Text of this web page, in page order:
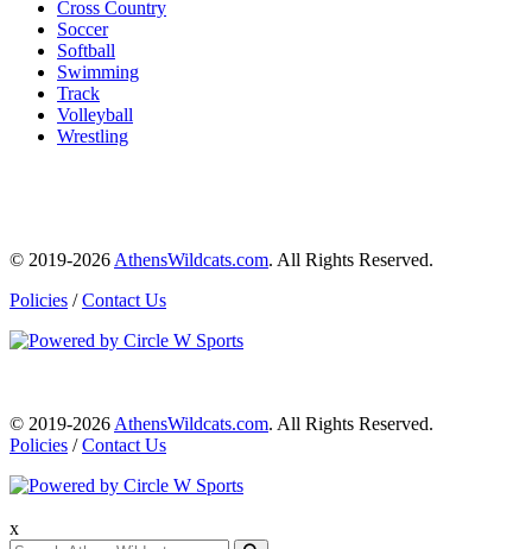
Cross Country
Soccer
Softball
Swimming
Track
Volleyball
Wrestling
© 2019-2026 AthensWildcats.com. All Rights Reserved.
Policies /Contact Us
© 2019-2026 AthensWildcats.com. All Rights Reserved.
Policies /Contact Us
x